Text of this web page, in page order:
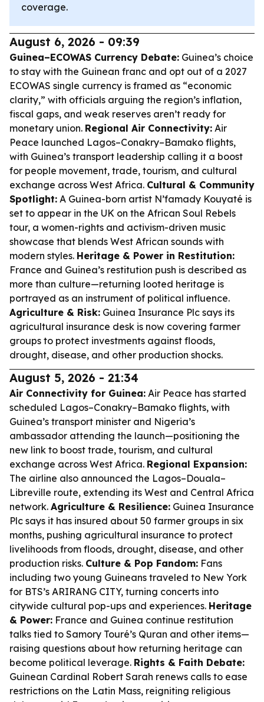
coverage.
August 6, 2026 - 09:39
Guinea–ECOWAS Currency Debate: Guinea’s choice
to stay with the Guinean franc and opt out of a 2027
ECOWAS single currency is framed as “economic
clarity,” with officials arguing the region’s inflation,
fiscal gaps, and weak reserves aren’t ready for
monetary union. Regional Air Connectivity: Air
Peace launched Lagos–Conakry–Bamako flights,
with Guinea’s transport leadership calling it a boost
for people movement, trade, tourism, and cultural
exchange across West Africa. Cultural & Community
Spotlight: A Guinea-born artist N’famady Kouyaté is
set to appear in the UK on the African Soul Rebels
tour, a women-rights and activism-driven music
showcase that blends West African sounds with
modern styles. Heritage & Power in Restitution:
France and Guinea’s restitution push is described as
more than culture—returning looted heritage is
portrayed as an instrument of political influence.
Agriculture & Risk: Guinea Insurance Plc says its
agricultural insurance desk is now covering farmer
groups to protect investments against floods,
drought, disease, and other production shocks.
August 5, 2026 - 21:34
Air Connectivity for Guinea: Air Peace has started
scheduled Lagos–Conakry–Bamako flights, with
Guinea’s transport minister and Nigeria’s
ambassador attending the launch—positioning the
new link to boost trade, tourism, and cultural
exchange across West Africa. Regional Expansion:
The airline also announced the Lagos–Douala–
Libreville route, extending its West and Central Africa
network. Agriculture & Resilience: Guinea Insurance
Plc says it has insured about 50 farmer groups in six
months, pushing agricultural insurance to protect
livelihoods from floods, drought, disease, and other
production risks. Culture & Pop Fandom: Fans
including two young Guineans traveled to New York
for BTS’s ARIRANG CITY, turning concerts into
citywide cultural pop-ups and experiences. Heritage
& Power: France and Guinea continue restitution
talks tied to Samory Touré’s Quran and other items—
raising questions about how returning heritage can
become political leverage. Rights & Faith Debate:
Guinean Cardinal Robert Sarah renews calls to ease
restrictions on the Latin Mass, reigniting religious